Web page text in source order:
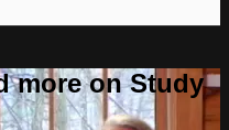
more on Study